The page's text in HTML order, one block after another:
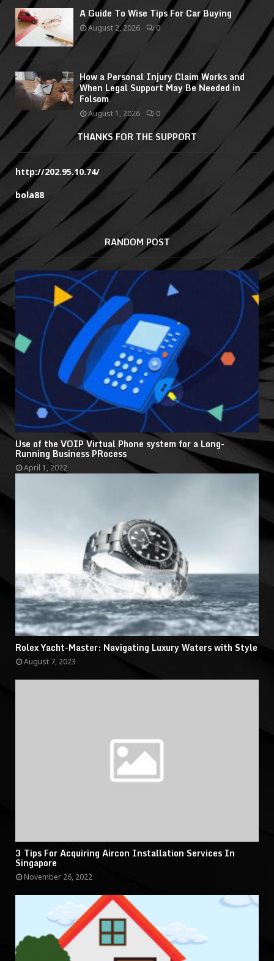
A Guide To Wise Tips For Car Buying
August 2, 2026 0
How a Personal Injury Claim Works and
When Legal Support May Be Needed in
Folsom
August 1, 2026 0
THANKS FOR THE SUPPORT
http://202.95.10.74/
bola88
RANDOM POST
Use of the VOIP Virtual Phone system for a Long-
Running Business PRocess
April 1, 2022
Rolex Yacht-Master: Navigating Luxury Waters with Style
August 7, 2023
3 Tips For Acquiring Aircon Installation Services In
Singapore
November 26, 2022